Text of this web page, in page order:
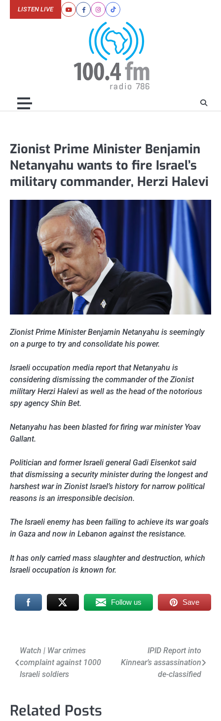
YoutubeFacebookInstagram
Tiktok
LISTEN LIVE
Zionist Prime Minister Benjamin
Netanyahu wants to fire Israel’s
military commander, Herzi Halevi
Zionist Prime Minister Benjamin Netanyahu is seemingly
on a purge to try and consolidate his power.
Israeli occupation media report that Netanyahu is
considering dismissing the commander of the Zionist
military Herzi Halevi as well as the head of the notorious
spy agency Shin Bet.
Netanyahu has been blasted for firing war minister Yoav
Gallant.
Politician and former Israeli general Gadi Eisenkot said
that dismissing a security minister during the longest and
harshest war in Zionist Israel’s history for narrow political
reasons is an irresponsible decision.
The Israeli enemy has been failing to achieve its war goals
in Gaza and now in Lebanon against the resistance.
It has only carried mass slaughter and destruction, which
Israeli occupation is known for.
Follow us Save
Post
navigation
Watch | War crimes
complaint against 1000
Israeli soldiers
IPID Report into
Kinnear’s assassination
de-classified
Related Posts